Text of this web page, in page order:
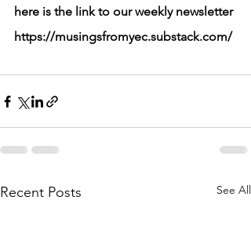
here is the link to our weekly newsletter
https://musingsfromyec.substack.com/
Recent Posts See All